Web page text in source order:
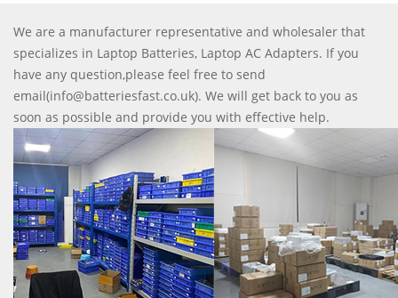
We are a manufacturer representative and wholesaler that
specializes in Laptop Batteries, Laptop AC Adapters. If you
have any question,please feel free to send
email(info@batteriesfast.co.uk). We will get back to you as
soon as possible and provide you with effective help.